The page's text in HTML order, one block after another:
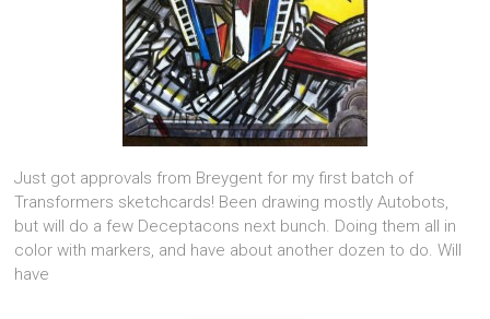
Just got approvals from Breygent for my first batch of
Transformers sketchcards! Been drawing mostly Autobots,
but will do a few Deceptacons next bunch. Doing them all in
color with markers, and have about another dozen to do. Will
have